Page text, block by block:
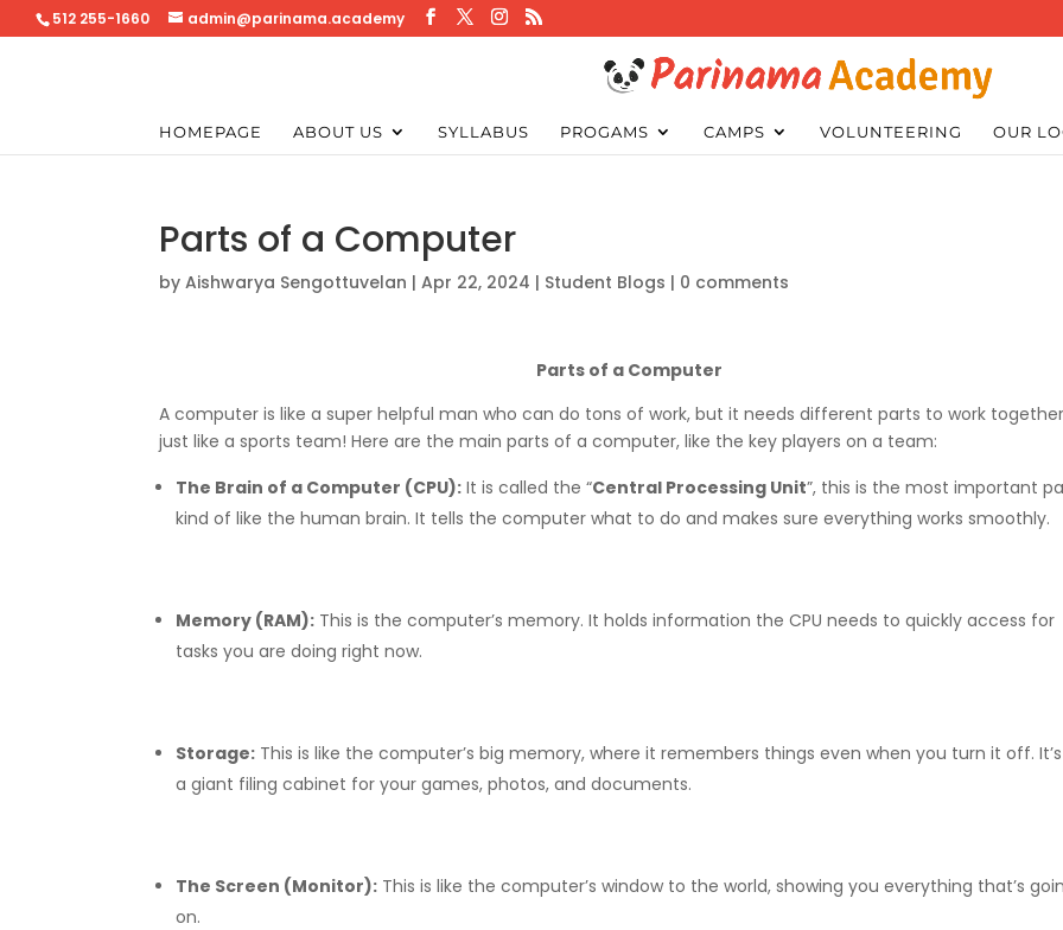
512 255-1660 admin@parinama.academy
HOMEPAGE ABOUT US SYLLABUS PROGAMS CAMPS VOLUNTEERING OUR
Parts of a Computer
byAishwarya Sengottuvelan |Apr 22, 2024 | Student Blogs | 0 comments
Parts of a Computer
A computer is like a super helpful man who can do tons of work, but it needs different parts to work
just like a sports team! Here are the main parts of a computer, like the key players on a team:
The Brain of a Computer (CPU): It is called the “Central Processing Unit”, this is the most important
kind of like the human brain. It tells the computer what to do and makes sure everything works smoothly.
Memory (RAM): This is the computer’s memory. It holds information the CPU needs to quickly access for
tasks you are doing right now.
Storage: This is like the computer’s big memory, where it remembers things even when you turn it off.
a giant filing cabinet for your games, photos, and documents.
The Screen (Monitor): This is like the computer’s window to the world, showing you everything that’s
on.